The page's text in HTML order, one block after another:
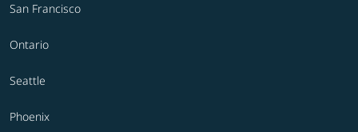
San Francisco
Ontario
Seattle
Phoenix